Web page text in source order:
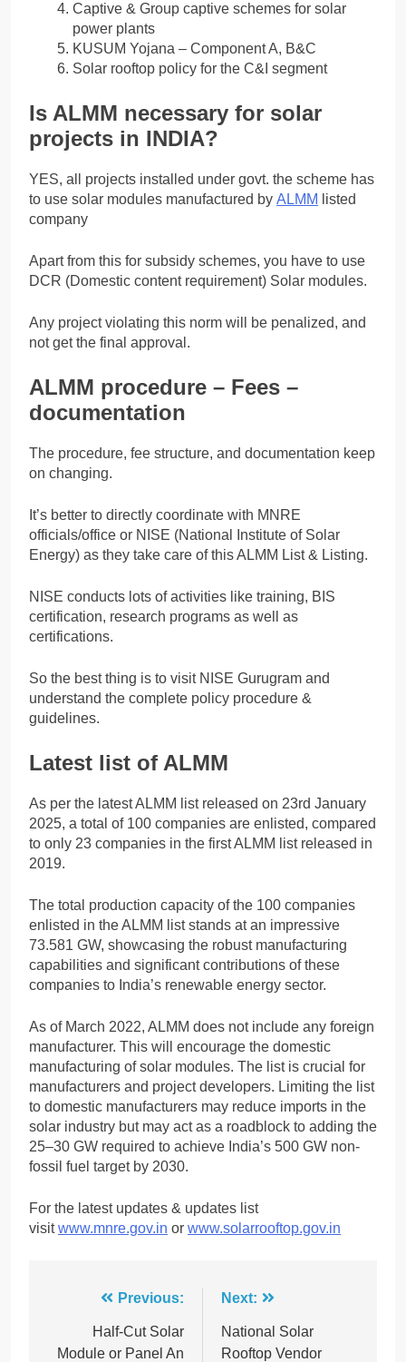
Captive & Group captive schemes for solar
power plants
KUSUM Yojana – Component A, B&C
Solar rooftop policy for the C&I segment
Is ALMM necessary for solar
projects in INDIA?
YES, all projects installed under govt. the scheme has
to use solar modules manufactured by ALMM
listed
company
Apart from this for subsidy schemes, you have to use
DCR (Domestic content requirement) Solar modules.
Any project violating this norm will be penalized, and
not get the final approval.
ALMM procedure – Fees –
documentation
The procedure, fee structure, and documentation keep
on changing.
It’s better to directly coordinate with MNRE
officials/office or NISE (National Institute of Solar
Energy) as they take care of this ALMM List & Listing.
NISE conducts lots of activities like training, BIS
certification, research programs as well as
certifications.
So the best thing is to visit NISE Gurugram and
understand the complete policy procedure &
guidelines.
Latest list of ALMM
As per the latest ALMM list released on 23rd January
2025, a total of 100 companies are enlisted, compared
to only 23 companies in the first ALMM list released in
2019.
The total production capacity of the 100 companies
enlisted in the ALMM list stands at an impressive
73.581 GW, showcasing the robust manufacturing
capabilities and significant contributions of these
companies to India’s renewable energy sector.
As of March 2022, ALMM does not include any foreign
manufacturer. This will encourage the domestic
manufacturing of solar modules. The list is crucial for
manufacturers and project developers. Limiting the list
to domestic manufacturers may reduce imports in the
solar industry but may act as a roadblock to adding the
25–30 GW required to achieve India’s 500 GW non-
fossil fuel target by 2030.
For the latest updates & updates list
visitwww.mnre.gov.in or www.solarrooftop.gov.in
navigation
Previous:
Half-Cut Solar
Module or Panel An
Next:
National Solar
Rooftop Vendor